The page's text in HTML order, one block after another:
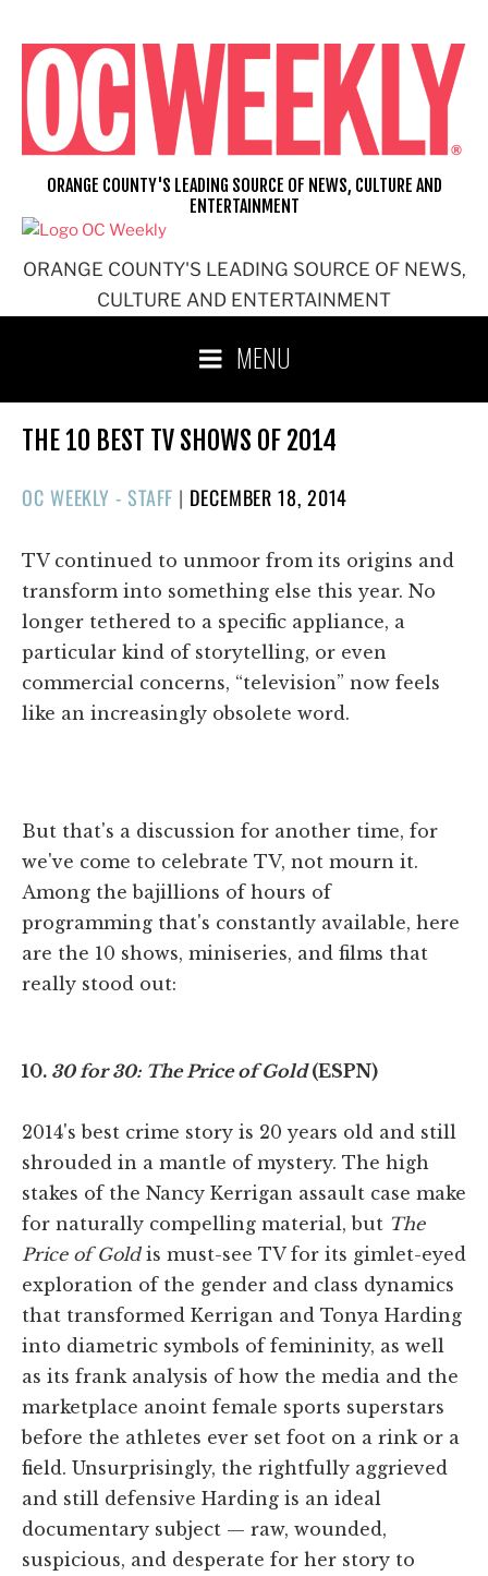
content
ORANGE COUNTY'S LEADING SOURCE OF NEWS,
CULTURE AND ENTERTAINMENT
ORANGE COUNTY'S LEADING SOURCE OF NEWS, CULTURE AND
ENTERTAINMENT
MENU
THE 10 BEST TV SHOWS OF 2014
OC WEEKLY - STAFF | POSTED
DECEMBER 18, 2014
TV continued to unmoor from its origins and
transform into something else this year. No
longer tethered to a specific appliance, a
particular kind of storytelling, or even
commercial concerns, “television” now feels
like an increasingly obsolete word.
But that's a discussion for another time, for
we've come to celebrate TV, not mourn it.
Among the bajillions of hours of
programming that's constantly available, here
are the 10 shows, miniseries, and films that
really stood out:
10. 30 for 30: The Price of Gold(ESPN)
2014's best crime story is 20 years old and still
shrouded in a mantle of mystery. The high
stakes of the Nancy Kerrigan assault case make
for naturally compelling material, but The
Price of Goldis must-see TV for its gimlet-eyed
exploration of the gender and class dynamics
that transformed Kerrigan and Tonya Harding
into diametric symbols of femininity, as well
as its frank analysis of how the media and the
marketplace anoint female sports superstars
before the athletes ever set foot on a rink or a
field. Unsurprisingly, the rightfully aggrieved
and still defensive Harding is an ideal
documentary subject — raw, wounded,
suspicious, and desperate for her story to